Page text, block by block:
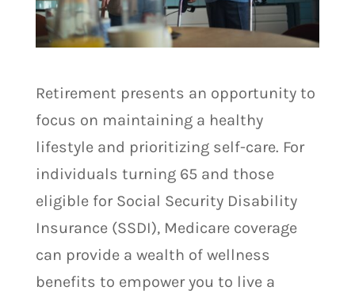
Retirement presents an opportunity to
focus on maintaining a healthy
lifestyle and prioritizing self-care. For
individuals turning 65 and those
eligible for Social Security Disability
Insurance (SSDI), Medicare coverage
can provide a wealth of wellness
benefits to empower you to live a